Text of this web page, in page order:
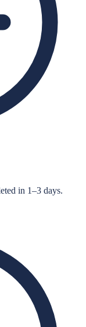
in 1–3 days.